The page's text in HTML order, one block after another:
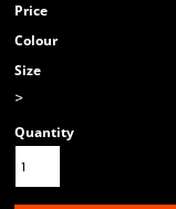
Price
Colour
Size
>
Quantity